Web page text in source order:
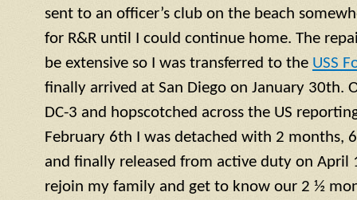
sent to an officer’s club on the beach
for R&R until I could continue home. The
be extensive so I was transferred to the USS
finally arrived at San Diego on January 30th.
DC-3 and hopscotched across the US
February 6th I was detached with 2 months,
and finally released from active duty on April
rejoin my family and get to know our 2 ½